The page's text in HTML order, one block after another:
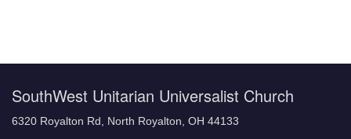
SouthWest Unitarian Universalist Church
6320 Royalton Rd, North Royalton, OH 44133